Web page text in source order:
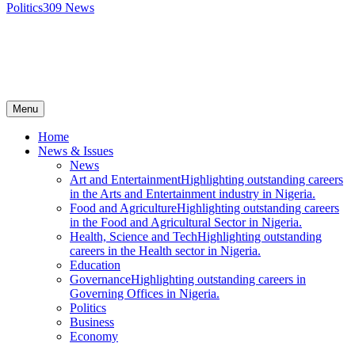
Politics309 News
Menu
Home
News & Issues
News
Art and EntertainmentHighlighting outstanding careers
in the Arts and Entertainment industry in Nigeria.
Food and AgricultureHighlighting outstanding careers
in the Food and Agricultural Sector in Nigeria.
Health, Science and TechHighlighting outstanding
careers in the Health sector in Nigeria.
Education
GovernanceHighlighting outstanding careers in
Governing Offices in Nigeria.
Politics
Business
Economy